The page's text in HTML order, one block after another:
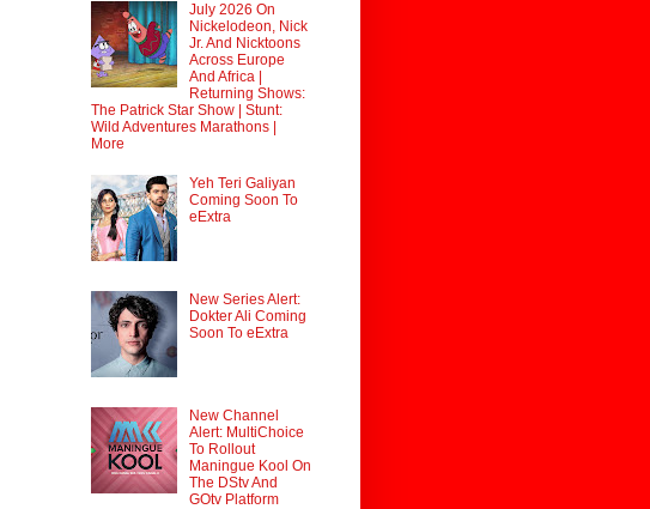
July 2026 On
Nickelodeon, Nick
Jr. And Nicktoons
Across Europe
And Africa |
Returning Shows:
The Patrick Star Show | Stunt:
Wild Adventures Marathons |
More
Yeh Teri Galiyan
Coming Soon To
eExtra
New Series Alert:
Dokter Ali Coming
Soon To eExtra
New Channel
Alert: MultiChoice
To Rollout
Maningue Kool On
The DStv And
GOtv Platform